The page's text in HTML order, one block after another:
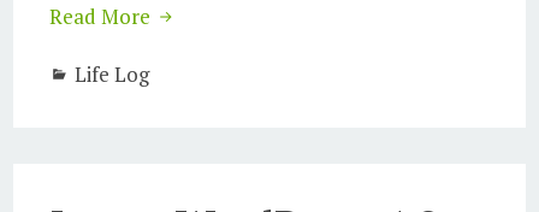
Read More
Life Log